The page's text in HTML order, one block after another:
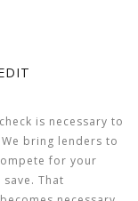
is necessary to
bring lenders to
for your
That